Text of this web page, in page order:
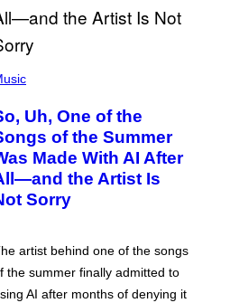
Uh, One of the
of the Summer
Made With AI After
the Artist Is
Sorry
artist behind one of the songs
the summer finally admitted to
AI after months of denying it